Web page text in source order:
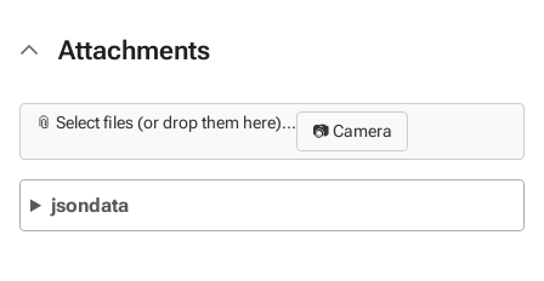
Attachments
📎 Select files (or drop them here)... 📷 Camera
jsondata